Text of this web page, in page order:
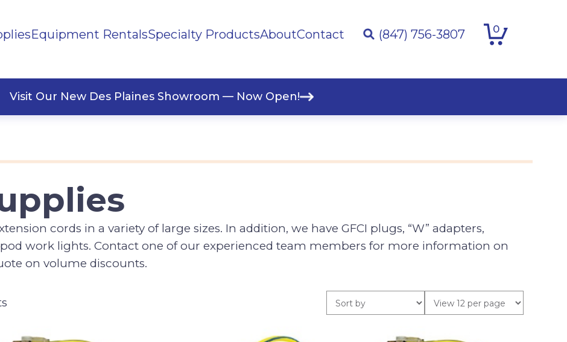
Equipment RentalsSpecialty ProductsAboutContact (847) 756-3807 0
Visit Our New Des Plaines Showroom — Now Open!
cords in a variety of large sizes. In addition, we have GFCI plugs, “W” adapters,
work lights. Contact one of our experienced team members for more information on
on volume discounts.